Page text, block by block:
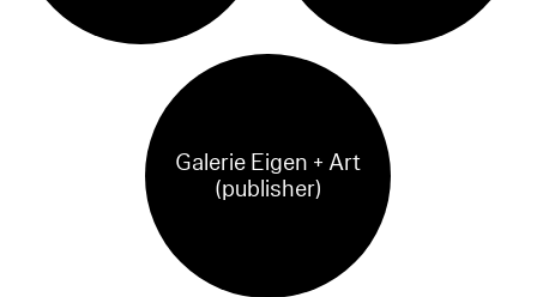
Galerie Eigen + Art
(publisher)